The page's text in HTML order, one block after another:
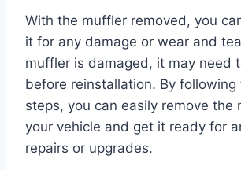
With the muffler removed, you
it for any damage or wear and
muffler is damaged, it may need
before reinstallation. By following
steps, you can easily remove the
your vehicle and get it ready for
repairs or upgrades.